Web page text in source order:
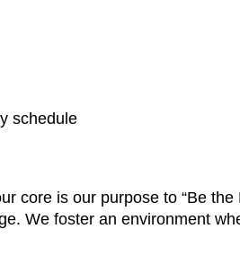
schedule
core is our purpose to “Be
We foster an environment